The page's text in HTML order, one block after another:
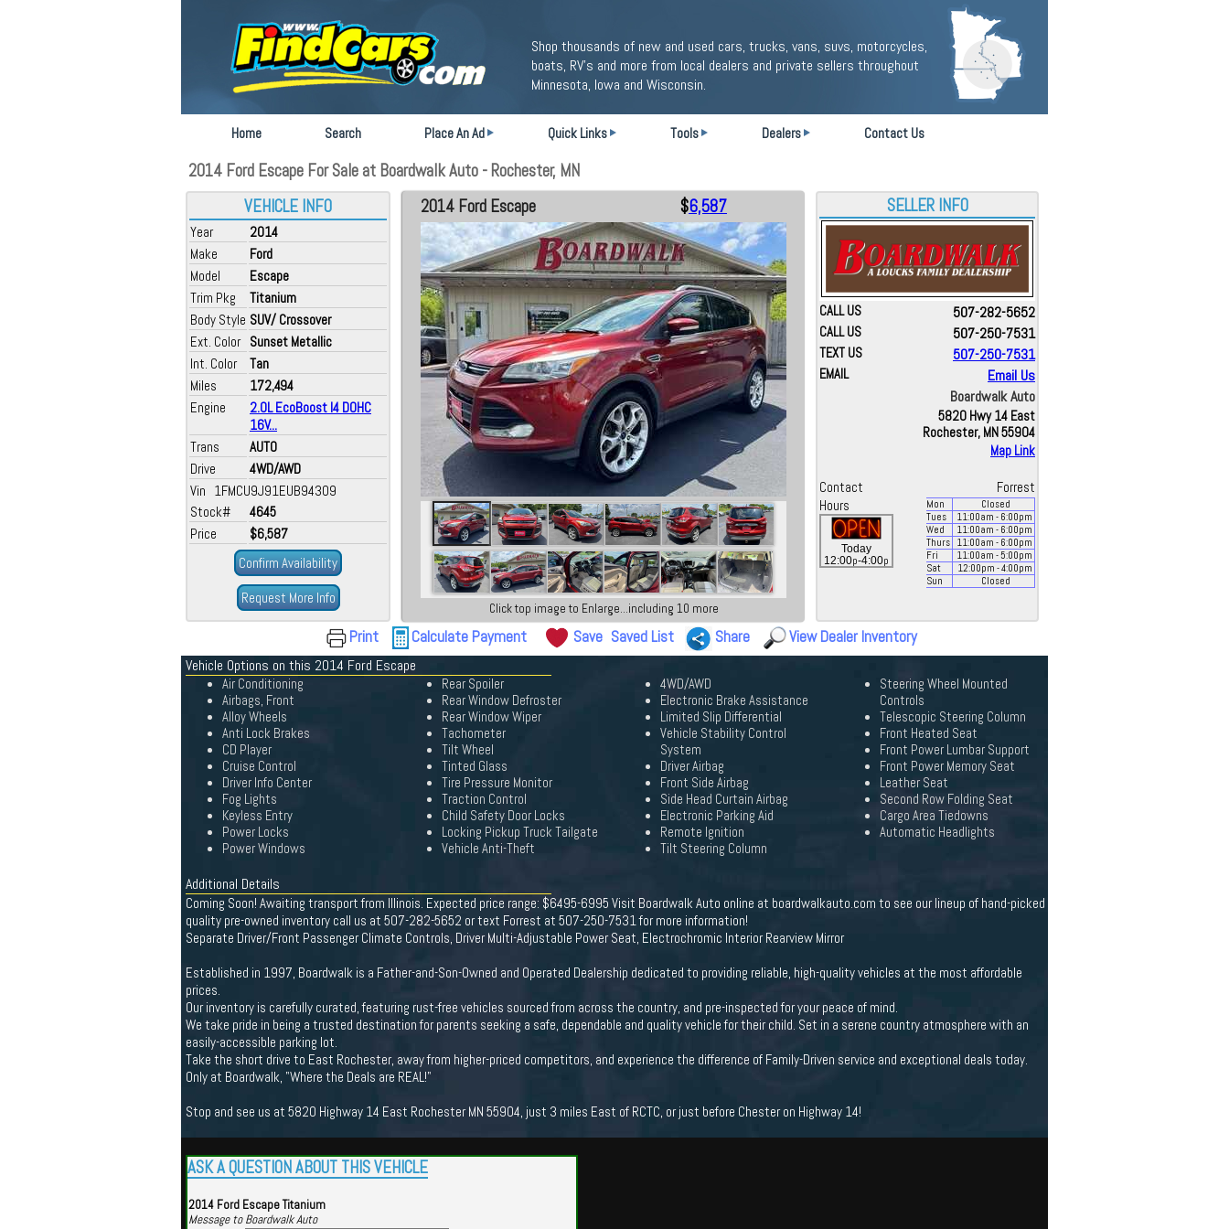
Shop thousands of new and used cars, trucks, vans, suvs, motorcycles,
boats, RV's and more from local dealers and private sellers throughout
Minnesota, Iowa and Wisconsin.
Home Search Place An Ad Quick Links Tools Dealers Contact Us
2014 Ford Escape For Sale at Boardwalk Auto - Rochester, MN
VEHICLE INFO
Year
2014
Make
Ford
Model
Escape
Trim Pkg
Titanium
Body Style SUV/ Crossover
Ext. Color Sunset Metallic
Int. Color
Tan
Miles
172,494
Engine
2.0L EcoBoost I4 DOHC
16V...
Trans
AUTO
Drive
4WD/AWD
Vin 1FMCU9J91EUB94309
Stock#
4645
Price
$6,587
Confirm Availability
Request More Info
2014 Ford Escape $6,587
Click top image to Enlarge...including 10 more
SELLER INFO
CALL US 507-282-5652
CALL US 507-250-7531
TEXT US 507-250-7531
EMAIL
Email Us
Boardwalk Auto
5820 Hwy 14 East
Rochester, MN 55904
Map Link
Contact
Forrest
Hours
Today
12:00p-4:00p
Mon
Closed
Tues
11:00am - 6:00pm
Wed
11:00am - 6:00pm
Thurs
11:00am - 6:00pm
Fri
11:00am - 5:00pm
Sat
12:00pm - 4:00pm
Sun
Closed
Print Calculate Payment Save Saved List Share View Dealer Inventory
Vehicle Options on this 2014 Ford Escape
Air Conditioning
Airbags, Front
Alloy Wheels
Anti Lock Brakes
CD Player
Cruise Control
Driver Info Center
Fog Lights
Keyless Entry
Power Locks
Power Windows
Rear Spoiler
Rear Window Defroster
Rear Window Wiper
Tachometer
Tilt Wheel
Tinted Glass
Tire Pressure Monitor
Traction Control
Child Safety Door Locks
Locking Pickup Truck Tailgate
Vehicle Anti-Theft
4WD/AWD
Electronic Brake Assistance
Limited Slip Differential
Vehicle Stability Control
System
Driver Airbag
Front Side Airbag
Side Head Curtain Airbag
Electronic Parking Aid
Remote Ignition
Tilt Steering Column
Steering Wheel Mounted
Controls
Telescopic Steering Column
Front Heated Seat
Front Power Lumbar Support
Front Power Memory Seat
Leather Seat
Second Row Folding Seat
Cargo Area Tiedowns
Automatic Headlights
Additional Details
Coming Soon! Awaiting transport from Illinois. Expected price range: $6495-6995 Visit Boardwalk Auto online at boardwalkauto.com to see our lineup of hand-picked
quality pre-owned inventory call us at 507-282-5652 or text Forrest at 507-250-7531 for more information!
Separate Driver/Front Passenger Climate Controls, Driver Multi-Adjustable Power Seat, Electrochromic Interior Rearview Mirror
Established in 1997, Boardwalk is a Father-and-Son-Owned and Operated Dealership dedicated to providing reliable, high-quality vehicles at the most affordable
prices.
Our inventory is carefully curated, featuring rust-free vehicles sourced from across the country, and pre-inspected for your peace of mind.
We take pride in being a trusted destination for parents seeking a safe, dependable and quality vehicle for their child. Set in a serene country atmosphere with an
easily-accessible parking lot.
Take the short drive to East Rochester, away from higher-priced competitors, and experience the difference of Family-Driven service and exceptional deals today.
Only at Boardwalk, "Where the Deals are REAL!"
Stop and see us at 5820 Highway 14 East Rochester MN 55904, just 3 miles East of RCTC, or just before Chester on Highway 14!
ASK A QUESTION ABOUT THIS VEHICLE
2014 Ford Escape Titanium
Message to Boardwalk Auto